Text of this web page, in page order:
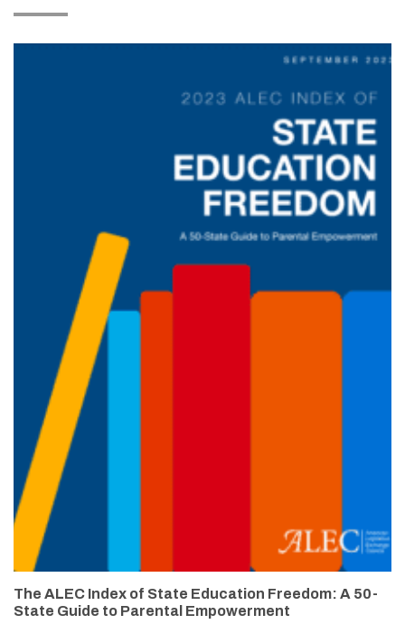
The ALEC Index of State Education Freedom: A 50-
State Guide to Parental Empowerment